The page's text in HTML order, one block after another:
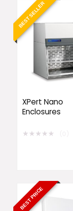
BEST SELLER
XPert Nano
Enclosures
★★★★★
BEST PRICE